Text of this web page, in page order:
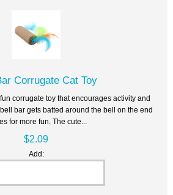
Corrugate Cat Toy
corrugate toy that encourages activity and
bar gets batted around the bell on the end
for more fun. The cute...
$2.09
Add: